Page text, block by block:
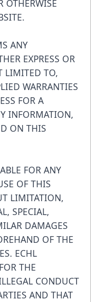
OTHERWISE
ANY
EXPRESS OR
LIMITED TO,
WARRANTIES
FOR A
INFORMATION,
ON THIS
FOR ANY
OF THIS
LIMITATION,
SPECIAL,
DAMAGES
OF THE
ECHL
THE
CONDUCT
AND THAT